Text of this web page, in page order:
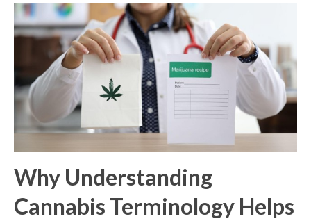
Why Understanding
Cannabis Terminology Helps